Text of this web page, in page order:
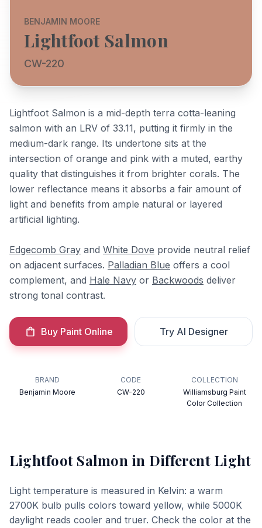
BENJAMIN MOORE
Lightfoot Salmon
CW-220
Lightfoot Salmon is a mid-depth terra cotta-leaning
salmon with an LRV of 33.11, putting it firmly in the
medium-dark range. Its undertone sits at the
intersection of orange and pink with a muted, earthy
quality that distinguishes it from brighter corals. The
lower reflectance means it absorbs a fair amount of
light and benefits from ample natural or layered
artificial lighting.
Edgecomb Gray and White Dove provide neutral relief
on adjacent surfaces. Palladian Blue offers a cool
complement, and Hale Navy or Backwoods deliver
strong tonal contrast.
Buy Paint Online Try AI Designer
BRAND
Benjamin Moore
CODE
CW-220
COLLECTION
Williamsburg Paint
Color Collection
Lightfoot Salmon in Different Light
Light temperature is measured in Kelvin: a warm
2700K bulb pulls colors toward yellow, while 5000K
daylight reads cooler and truer. Check the color at the